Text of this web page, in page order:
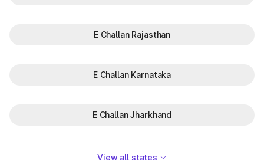
E Challan Rajasthan
E Challan Karnataka
E Challan Jharkhand
View all states